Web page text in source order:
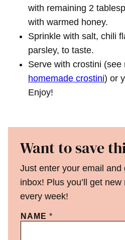
with remaining 2
with warmed honey.
Sprinkle with salt, chili
parsley, to taste.
Serve with crostini
homemade crostini) or
Enjoy!
Want to save
Just enter your email and
inbox! Plus you’ll get
every week!
NAME *